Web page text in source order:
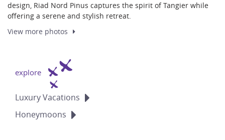
design, Riad Nord Pinus captures the spirit of Tangier while
offering a serene and stylish retreat.
View more photos
explore
LuxuryVacations
Honeymoons